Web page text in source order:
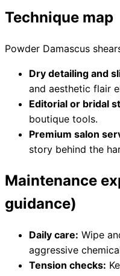
Technique map
Powder Damascus
Dry detailing and
and aesthetic flair
Editorial or bridal
boutique tools.
Premium salon
story behind the
Maintenance
guidance)
Daily care: Wipe
aggressive
Tension checks: